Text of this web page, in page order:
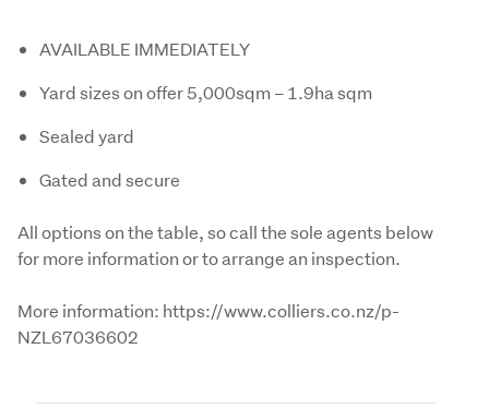
AVAILABLE IMMEDIATELY
Yard sizes on offer 5,000sqm – 1.9ha sqm
Sealed yard
Gated and secure
All options on the table, so call the sole agents below
for more information or to arrange an inspection.
More information: https://www.colliers.co.nz/p-
NZL67036602